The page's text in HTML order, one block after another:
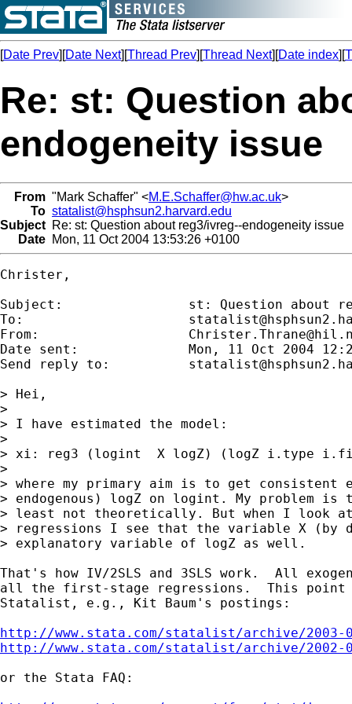
[Date Prev][Date Next][Thread Prev][Thread Next][Date index][
Re: st: Question
endogeneity issue
From "Mark Schaffer" <M.E.Schaffer@hw.ac.uk>
To statalist@hsphsun2.harvard.edu
Subject Re: st: Question about reg3/ivreg--endogeneity issue
Date Mon, 11 Oct 2004 13:53:26 +0100
Christer,
Subject:        	st: Question about reg3/ivreg--endogeneity issue
Date sent:      	Mon, 11 Oct 2004 12:29:52 +0200
> Hei,
>
> I have estimated the model:
>
> xi: reg3 (logint  X logZ) (logZ i.type
>
> where my primary aim is to get consistent
> endogenous) logZ on logint. My problem is
> least not theoretically. But when I look
> regressions I see that the variable X (by
> explanatory variable of logZ as well.
That's how IV/2SLS and 3SLS work.  All
all the first-stage regressions.  This point
Statalist, e.g., Kit Baum's postings:
http://www.stata.com/statalist/archive/2003-
http://www.stata.com/statalist/archive/2002-
or the Stata FAQ: